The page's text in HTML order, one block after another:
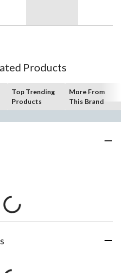
Products
Top Trending
Products
More From
This Brand